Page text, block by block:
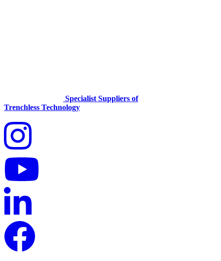
Specialist Suppliers of
Trenchless Technology